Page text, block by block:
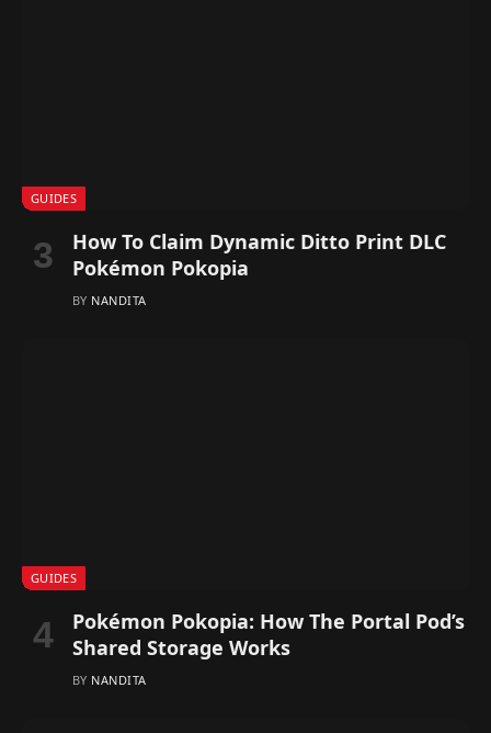
GUIDES
How To Claim Dynamic Ditto Print DLC
Pokémon Pokopia
BY NANDITA
GUIDES
Pokémon Pokopia: How The Portal Pod’s
Shared Storage Works
BY NANDITA